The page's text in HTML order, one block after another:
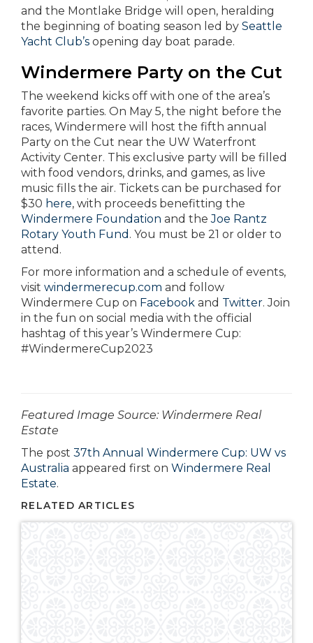
and the Montlake Bridge will open, heralding
the beginning of boating season led by Seattle
Yacht Club’s opening day boat parade.
Windermere Party on the Cut
The weekend kicks off with one of the area’s
favorite parties. On May 5, the night before the
races, Windermere will host the fifth annual
Party on the Cut near the UW Waterfront
Activity Center. This exclusive party will be filled
with food vendors, drinks, and games, as live
music fills the air. Tickets can be purchased for
$30 here, with proceeds benefitting the
Windermere Foundation and theJoe Rantz
Rotary Youth Fund . You must be 21 or older to
attend.
For more information and a schedule of events,
visit windermerecup.com and follow
Windermere Cup on Facebook and Twitter. Join
in the fun on social media with the official
hashtag of this year’s Windermere Cup:
#WindermereCup2023
­­­­­­Featured Image Source: Windermere Real
Estate
The post 37th Annual Windermere Cup: UW vs
Australia appeared first on Windermere Real
Estate.
RELATED ARTICLES